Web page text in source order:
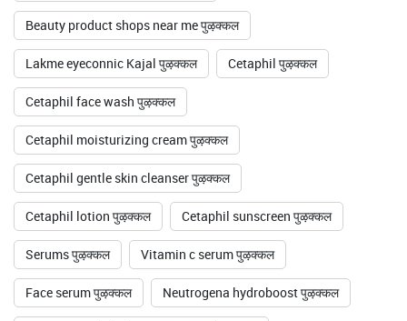
Beauty product shops near me पुऴक्कल
Lakme eyeconnic Kajal पुऴक्कल Cetaphil पुऴक्कल
Cetaphil face wash पुऴक्कल
Cetaphil moisturizing cream पुऴक्कल
Cetaphil gentle skin cleanser पुऴक्कल
Cetaphil lotion पुऴक्कल Cetaphil sunscreen पुऴक्कल
Serums पुऴक्कल Vitamin c serum पुऴक्कल
Face serum पुऴक्कल Neutrogena hydroboost पुऴक्कल